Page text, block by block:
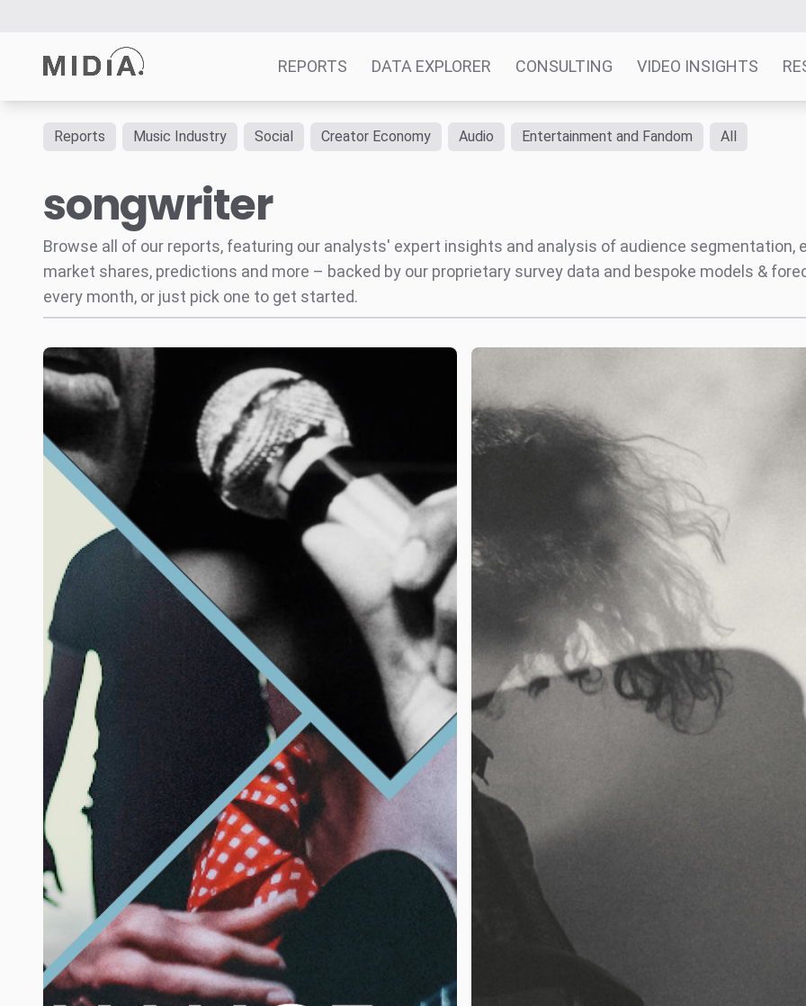
REPORTS DATA EXPLORER CONSULTING VIDEO INSIGHTS
Data Explorer
Consulting
Resources
Reports Music Industry Social Creator Economy Audio Entertainment and Fandom All
songwriter
Browse all of our reports, featuring our analysts' expert insights and analysis of audience segmentation,
market shares, predictions and more – backed by our proprietary survey data and bespoke models &
every month, or just pick one to get started.